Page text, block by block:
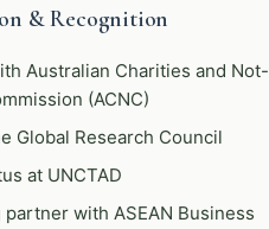
& Recognition
Australian Charities and Not-
(ACNC)
Global Research Council
at UNCTAD
with ASEAN Business